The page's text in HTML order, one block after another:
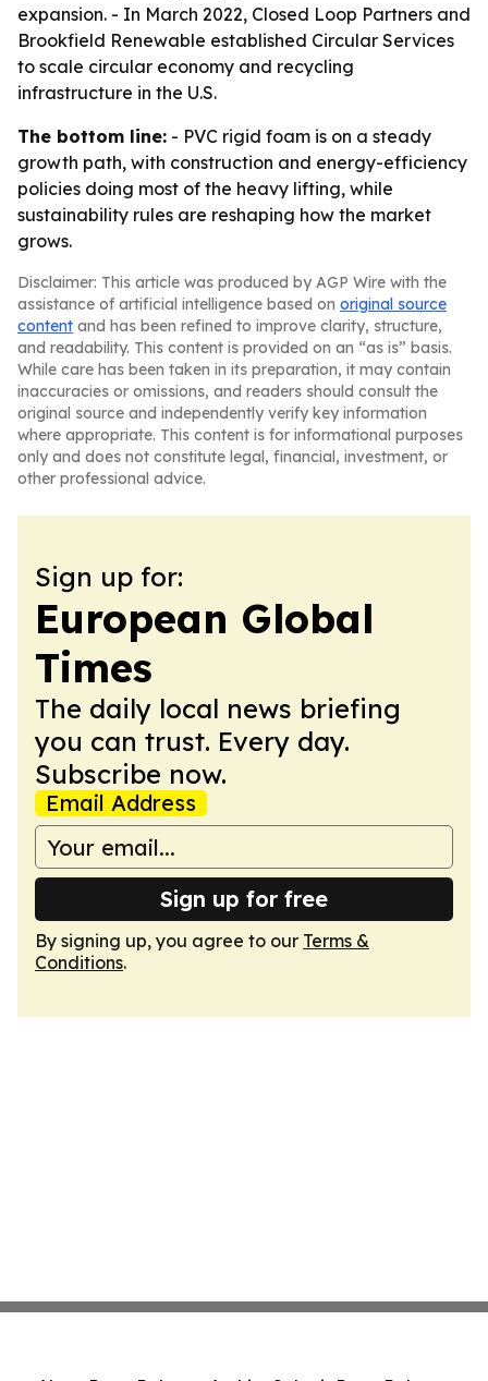
expansion. - In March 2022, Closed Loop Partners and
Brookfield Renewable established Circular Services
to scale circular economy and recycling
infrastructure in the U.S.
The bottom line: - PVC rigid foam is on a steady
growth path, with construction and energy-efficiency
policies doing most of the heavy lifting, while
sustainability rules are reshaping how the market
grows.
Disclaimer: This article was produced by AGP Wire with the
assistance of artificial intelligence based on original source
content and has been refined to improve clarity, structure,
and readability. This content is provided on an “as is” basis.
While care has been taken in its preparation, it may contain
inaccuracies or omissions, and readers should consult the
original source and independently verify key information
where appropriate. This content is for informational purposes
only and does not constitute legal, financial, investment, or
other professional advice.
Sign up for:
European Global
Times
The daily local news briefing
you can trust. Every day.
Subscribe now.
Email Address
Sign up for free
By signing up, you agree to our Terms &
Conditions.